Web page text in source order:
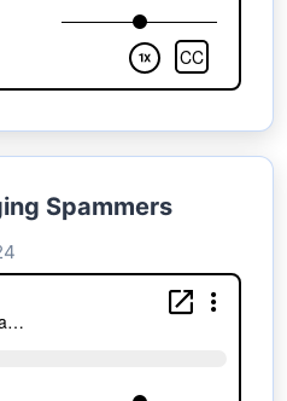
Spammers